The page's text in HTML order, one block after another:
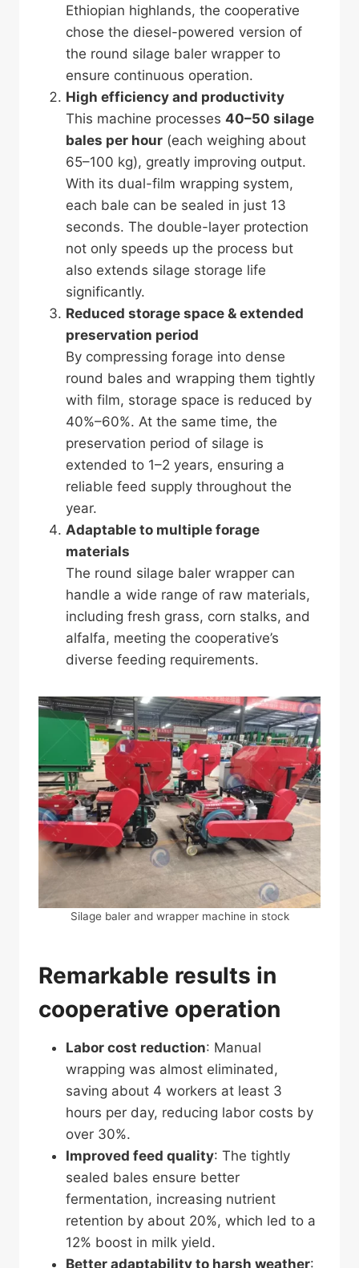
Ethiopian highlands, the cooperative
chose the diesel-powered version of
the round silage baler wrapper to
ensure continuous operation.
High efficiency and productivity
This machine processes 40–50 silage
bales per hour (each weighing about
65–100 kg), greatly improving output.
With its dual-film wrapping system,
each bale can be sealed in just 13
seconds. The double-layer protection
not only speeds up the process but
also extends silage storage life
significantly.
Reduced storage space & extended
preservation period
By compressing forage into dense
round bales and wrapping them tightly
with film, storage space is reduced by
40%–60%. At the same time, the
preservation period of silage is
extended to 1–2 years, ensuring a
reliable feed supply throughout the
year.
Adaptable to multiple forage
materials
The round silage baler wrapper can
handle a wide range of raw materials,
including fresh grass, corn stalks, and
alfalfa, meeting the cooperative’s
diverse feeding requirements.
Silage baler and wrapper machine in stock
Remarkable results in
cooperative operation
Labor cost reduction: Manual
wrapping was almost eliminated,
saving about 4 workers at least 3
hours per day, reducing labor costs by
over 30%.
Improved feed quality: The tightly
sealed bales ensure better
fermentation, increasing nutrient
retention by about 20%, which led to a
12% boost in milk yield.
Better adaptability to harsh weather: